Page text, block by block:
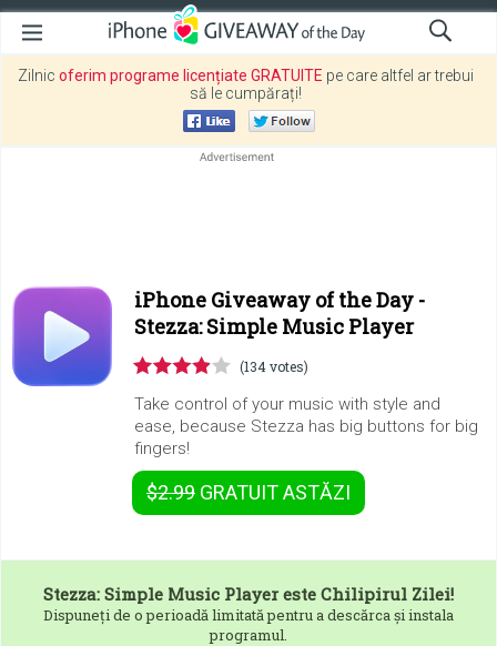
Zilnic oferim programe licențiate GRATUITE pe care altfel ar trebui
să le cumpărați!
iPhone Giveaway of the Day -
Stezza: Simple Music Player
(134 votes)
Take control of your music with style and
ease, because Stezza has big buttons for big
fingers!
$2.99 GRATUITASTĂZI
Stezza: Simple Music Player este Chilipirul Zilei!
Dispuneți de o perioadă limitată pentru a descărca și instala
programul.